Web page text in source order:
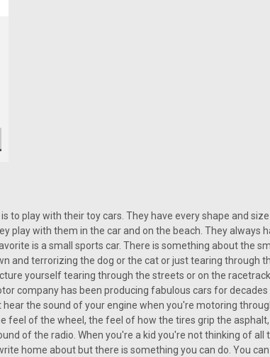
Ken Harrison | Sku: 2698
KHE-300-USB with bluetooth 19
KHE-300-USB The Fiat, nothing more
Fiat. With the rear engined, two door,
elements with the cool and crisp sounds
$399.00
to play with their toy cars. They have every shape and
play with them in the car and on the beach. They always
is a small sports car. There is something about the
and terrorizing the dog or the cat or just tearing through
yourself tearing through the streets or on the
company has been producing fabulous cars for
hear the sound of your engine when you're motoring
feel of the wheel, the feel of how the tires grip the
of the radio. When you're a kid you're not thinking of
home about but there is something you can do. You